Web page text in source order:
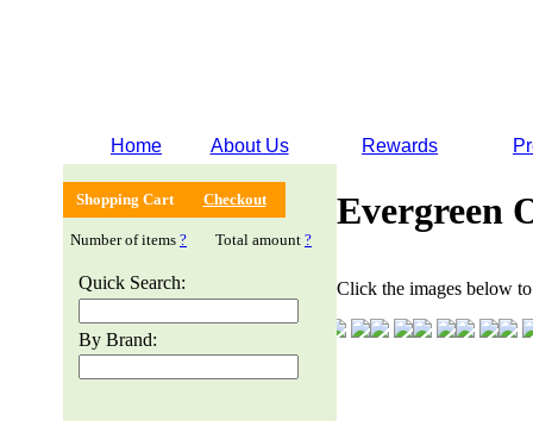
Home About Us Rewards
Shopping Cart Checkout
Number of items ? Total amount ?
Quick Search:
By Brand:
Evergreen
Click the images below